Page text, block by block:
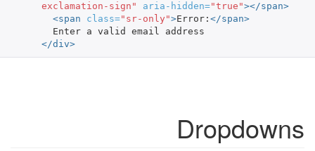
exclamation-sign"
aria-hidden="true"></span>
<span
class="sr-only">Error: </span>
</div>
Dropdowns